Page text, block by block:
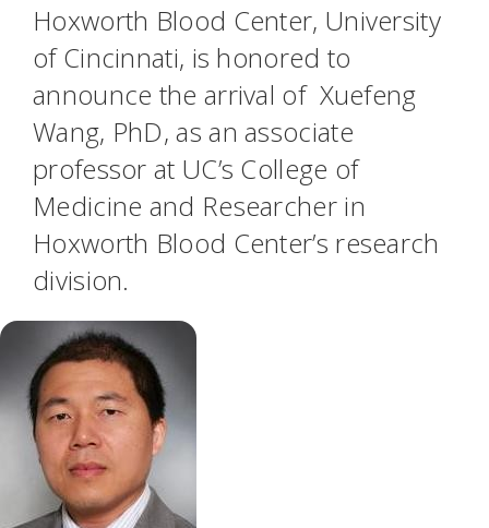
Hoxworth Blood Center, University
of Cincinnati, is honored to
announce the arrival of Xuefeng
Wang, PhD, as an associate
professor at UC’s College of
Medicine and Researcher in
Hoxworth Blood Center’s research
division.